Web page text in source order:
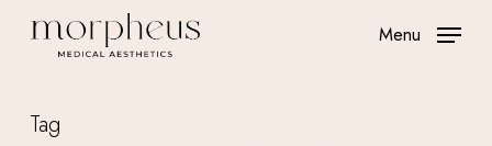
content
Menu
Tag